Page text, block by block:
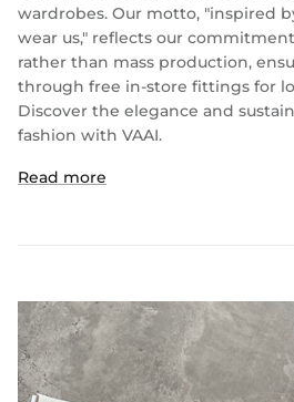
wardrobes. Our motto, "inspired
wear us," reflects our
rather than mass production,
through free in-store fittings for
Discover the elegance and
fashion with VAAI.
Read more